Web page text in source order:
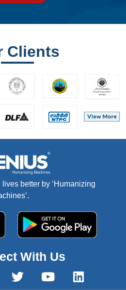
Clients
better by ‘Humanizing
With Us